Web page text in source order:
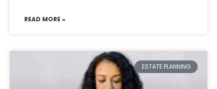
READ MORE »
ESTATE PLANNING